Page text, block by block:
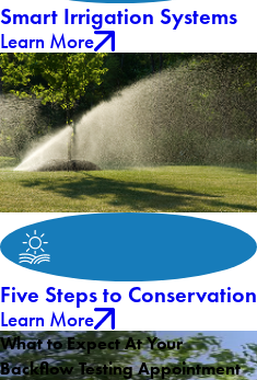
Smart Irrigation Systems
Learn More
Five Steps to Conservation
Learn More
What to Expect At Your
Backflow Testing Appointment